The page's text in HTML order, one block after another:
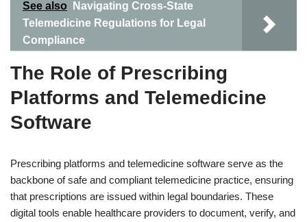
See also
Navigating Cross-State
Telemedicine Regulations for Legal
Compliance
The Role of Prescribing
Platforms and Telemedicine
Software
Prescribing platforms and telemedicine software serve as the
backbone of safe and compliant telemedicine practice, ensuring
that prescriptions are issued within legal boundaries. These
digital tools enable healthcare providers to document, verify, and